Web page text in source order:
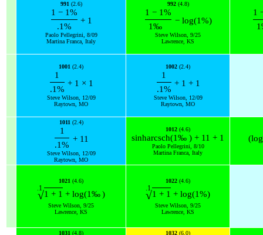
991(2.6)
1 − 1%
.1%
+ 1
Paolo Pellegrini, 8/09
Martina Franca, Italy
992(4.8)
1 − 1%
1‰
− log(1%)
Steve Wilson, 9/25
Lawrence, KS
1
1
1001 (2.4)
1
.1%
+ 1 × 1
Steve Wilson, 12/09
Raytown, MO
1002 (2.4)
1
.1%
+ 1 + 1
Steve Wilson, 12/09
Raytown, MO
1011(2.4)
1
.1%
+ 11
Steve Wilson, 12/09
Raytown, MO
1012 (4.6)
sinharcsch(1‰ ) + 11 + 1
Paolo Pellegrini, 8/10
Martina Franca, Italy
(log
1021 (4.6)
.1
√1 + 1 + log(1‰ )
Steve Wilson, 9/25
Lawrence, KS
1022 (4.6)
.1
√1 + 1 + log(1%)
Steve Wilson, 9/25
Lawrence, KS
1031 (4.8) 1032 (6.0)